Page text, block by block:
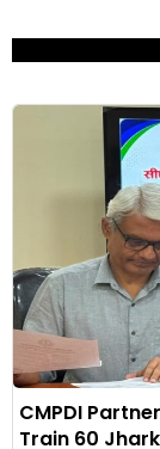
CMPDI
Train 60